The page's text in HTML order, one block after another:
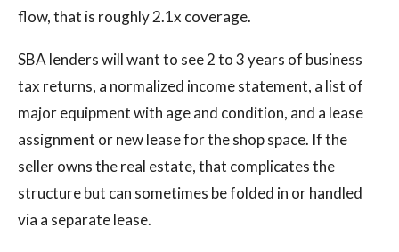
flow, that is roughly 2.1x coverage.
SBA lenders will want to see 2 to 3 years of business
tax returns, a normalized income statement, a list of
major equipment with age and condition, and a lease
assignment or new lease for the shop space. If the
seller owns the real estate, that complicates the
structure but can sometimes be folded in or handled
via a separate lease.